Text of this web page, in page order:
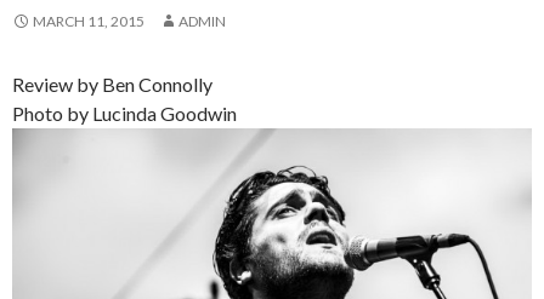
MARCH 11, 2015 ADMIN
Review by Ben Connolly
Photo by Lucinda Goodwin